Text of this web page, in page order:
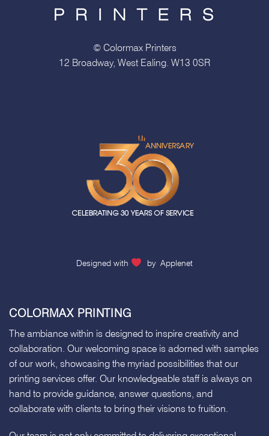
© Colormax Printers
12 Broadway, West Ealing. W13 0SR
Designed with by Applenet
COLORMAX PRINTING
The ambiance within is designed to inspire creativity and
collaboration. Our welcoming space is adorned with samples
of our work, showcasing the myriad possibilities that our
printing services offer. Our knowledgeable staff is always on
hand to provide guidance, answer questions, and
collaborate with clients to bring their visions to fruition.